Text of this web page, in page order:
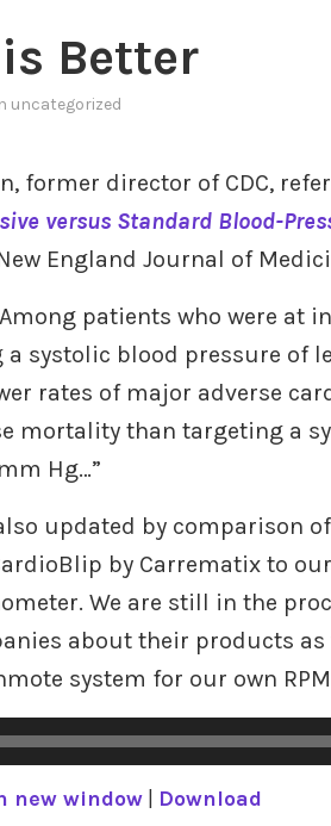
Better
uncategorized
former director of CDC,
versus Standard Blood-
England Journal of
patients who were at
systolic blood pressure of
rates of major adverse
mortality than targeting a
Hg…”
updated by comparison
by Carrematix to
We are still in the
about their products
system for our own
new window Download